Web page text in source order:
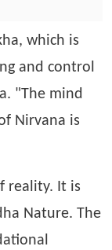
which is
and control
"The mind
Nirvana is
reality. It is
Nature. The